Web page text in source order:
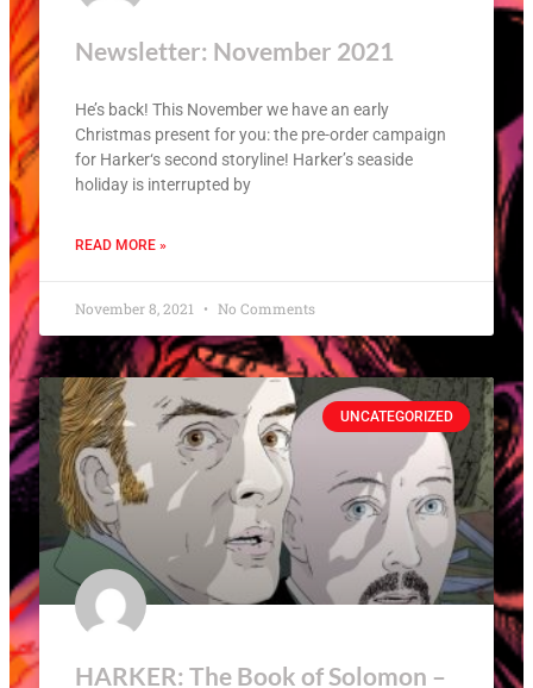
Newsletter: November 2021
He’s back! This November we have an early
Christmas present for you: the pre-order campaign
for Harker‘s second storyline! Harker’s seaside
holiday is interrupted by
READ MORE »
November 8, 2021 No Comments
UNCATEGORIZED
HARKER: The Book of Solomon –